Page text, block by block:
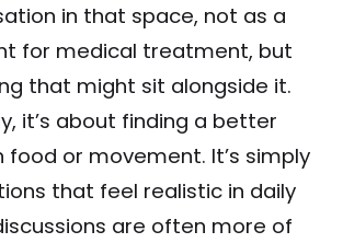
in that space, not as a
for medical treatment, but
that might sit alongside it.
it’s about finding a better
food or movement. It’s simply
that feel realistic in daily
are often more of